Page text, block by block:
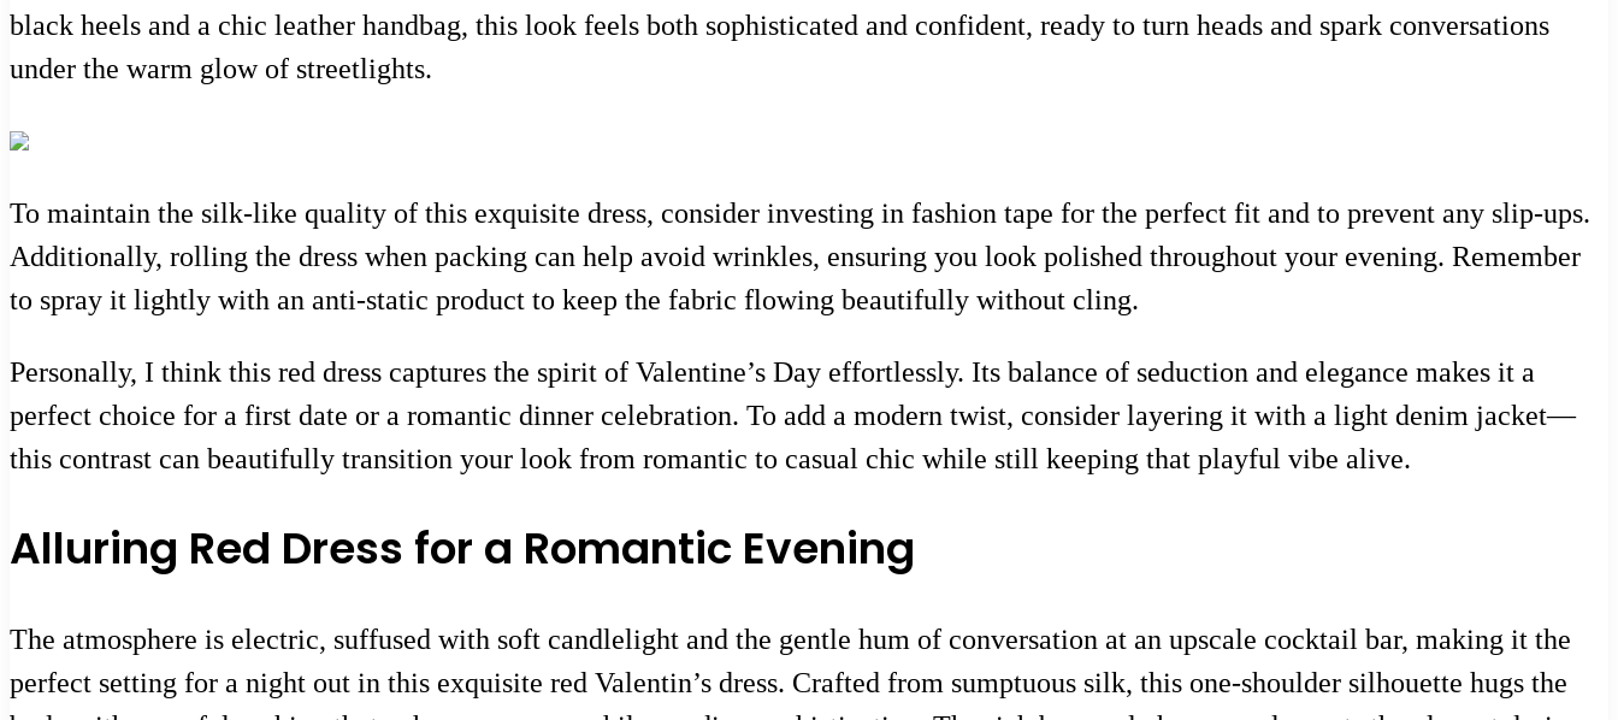
black heels and a chic leather handbag, this look feels both sophisticated and confident, ready to turn heads and spark conversations
under the warm glow of streetlights.
To maintain the silk-like quality of this exquisite dress, consider investing in fashion tape for the perfect fit and to prevent any slip-ups.
Additionally, rolling the dress when packing can help avoid wrinkles, ensuring you look polished throughout your evening. Remember
to spray it lightly with an anti-static product to keep the fabric flowing beautifully without cling.
Personally, I think this red dress captures the spirit of Valentine’s Day effortlessly. Its balance of seduction and elegance makes it a
perfect choice for a first date or a romantic dinner celebration. To add a modern twist, consider layering it with a light denim jacket—
this contrast can beautifully transition your look from romantic to casual chic while still keeping that playful vibe alive.
Alluring Red Dress for a Romantic Evening
The atmosphere is electric, suffused with soft candlelight and the gentle hum of conversation at an upscale cocktail bar, making it the
perfect setting for a night out in this exquisite red Valentin’s dress. Crafted from sumptuous silk, this one-shoulder silhouette hugs the